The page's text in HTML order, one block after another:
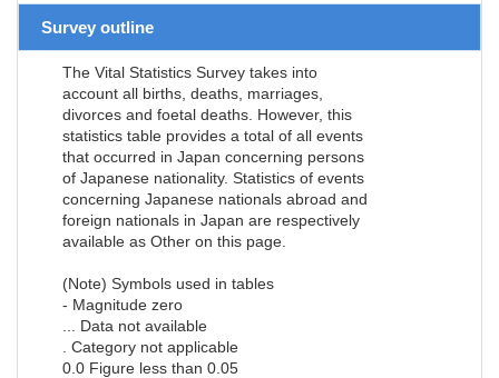
Survey outline
The Vital Statistics Survey takes into
account all births, deaths, marriages,
divorces and foetal deaths. However, this
statistics table provides a total of all events
that occurred in Japan concerning persons
of Japanese nationality. Statistics of events
concerning Japanese nationals abroad and
foreign nationals in Japan are respectively
available as Other on this page.
(Note) Symbols used in tables
- Magnitude zero
... Data not available
. Category not applicable
0.0 Figure less than 0.05